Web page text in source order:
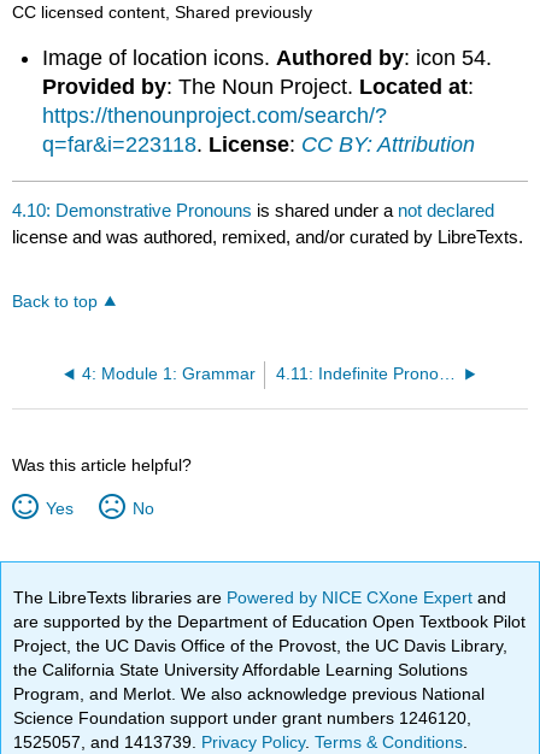
CC licensed content, Shared previously
Image of location icons.Authored by: icon 54.
Provided by: The Noun Project. Located at:
https://thenounproject.com/search/?
q=far&i=223118. License: CC BY: Attribution
4.10: Demonstrative Pronouns is shared under a not declared
license and was authored, remixed, and/or curated by LibreTexts.
Back to top
4: Module 1: Grammar 4.11: Indefinite Pronouns
Was this article helpful?
Yes No
The LibreTexts libraries are Powered by NICE CXone Expertand
are supported by the Department of Education Open Textbook Pilot
Project, the UC Davis Office of the Provost, the UC Davis Library,
the California State University Affordable Learning Solutions
Program, and Merlot. We also acknowledge previous National
Science Foundation support under grant numbers 1246120,
1525057, and 1413739. Privacy Policy.Terms & Conditions